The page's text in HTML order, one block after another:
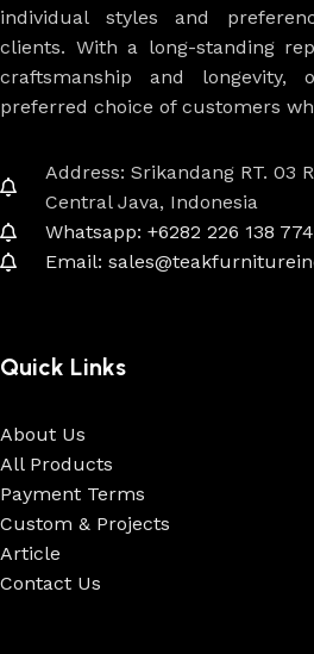
individual styles and
clients. With a long-standing
craftsmanship and
preferred choice of customers
Address: Srikandang RT. 03
Central Java, Indonesia
Whatsapp: +6282 226 138 774
Email:
Quick Links
About Us
All Products
Payment Terms
Custom & Projects
Article
Contact Us